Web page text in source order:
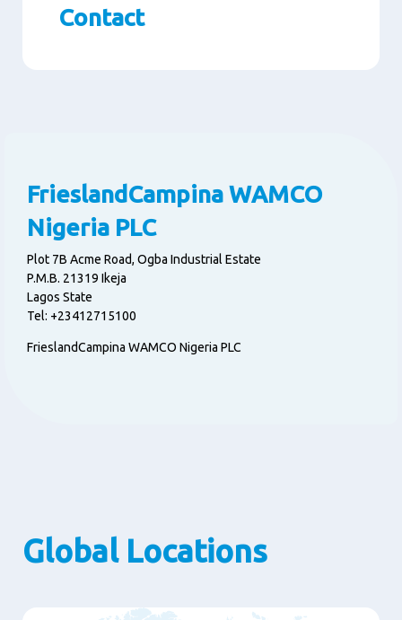
Contact
FrieslandCampina WAMCO
Nigeria PLC
Plot 7B Acme Road, Ogba Industrial Estate
P.M.B. 21319 Ikeja
Lagos State
Tel: +23412715100
FrieslandCampina WAMCO Nigeria PLC
Global Locations